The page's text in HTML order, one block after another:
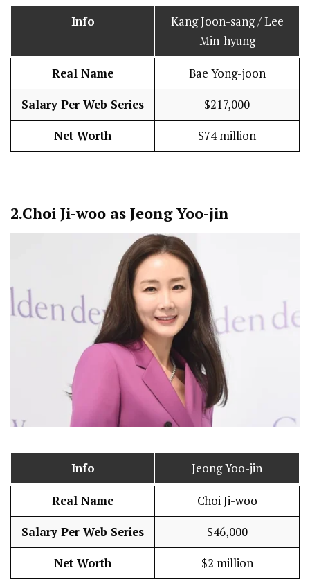
Info
Kang Joon-sang / Lee
Min-hyung
Real Name Bae Yong-joon
Salary Per Web Series $217,000
Net Worth $74 million
2.Choi Ji-woo as Jeong Yoo-jin
Info Jeong Yoo-jin
Real Name Choi Ji-woo
Salary Per Web Series $46,000
Net Worth $2 million